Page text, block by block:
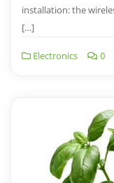
installation: the
[…]
Electronics 0